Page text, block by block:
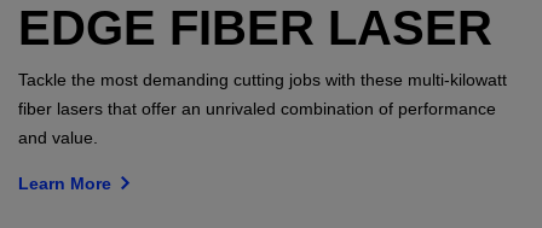
EDGE FIBER LASER
Tackle the most demanding cutting jobs with these multi-kilowatt
fiber lasers that offer an unrivaled combination of performance
and value.
Learn More